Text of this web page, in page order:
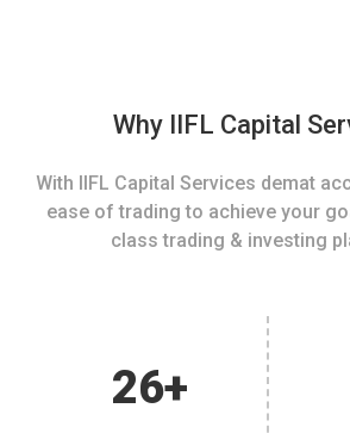
Why IIFL Capital
With IIFL Capital Services demat
ease of trading to achieve your
class trading & investing
26+